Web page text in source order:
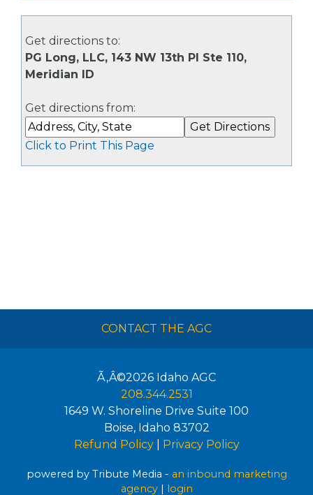
Get directions to:
PG Long, LLC, 143 NW 13th Pl Ste 110,
Meridian ID
Get directions from:
Click to Print This Page
CONTACT THE AGC
Ã‚Â©2026 Idaho AGC
208.344.2531
1649 W. Shoreline Drive Suite 100
Boise, Idaho 83702
Refund Policy| Privacy Policy
powered by Tribute Media - an inbound marketing
agency| login